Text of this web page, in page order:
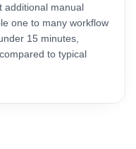
additional manual
one to many workflow
15 minutes,
to typical